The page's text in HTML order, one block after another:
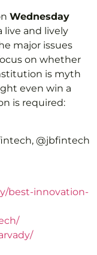
Wednesday
live and lively
major issues
on whether
is myth
even win a
is required:
@jbfintech
best-innovation-